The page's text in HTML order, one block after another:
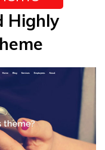
Highly